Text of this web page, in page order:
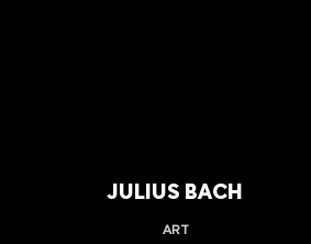
JULIUS BACH
ART